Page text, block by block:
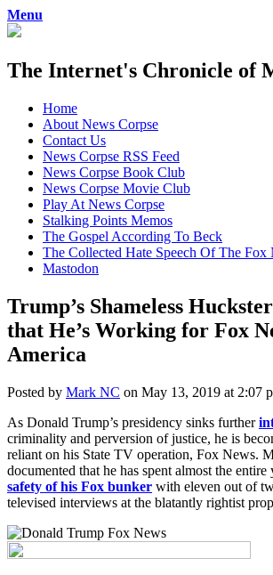
Menu
The Internet's Chronicle of
Skip
content
Home
About News Corpse
Contact Us
News Corpse RSS Feed
News Corpse Book Club
News Corpse Movie Club
Play At News Corpse
Stalking Points Memos
The Gospel According To Beck
The Collected Hate Speech Of The
Mastodon
Trump’s Shameless
that He’s Working for Fox
America
Posted by Mark NC on May 13, 2019 at 2:07
As Donald Trump’s presidency sinks further
criminality and perversion of justice, he is
reliant on his State TV operation, Fox News.
documented that he has spent almost the entire
safety of his Fox bunker with eleven out of
televised interviews at the blatantly rightist